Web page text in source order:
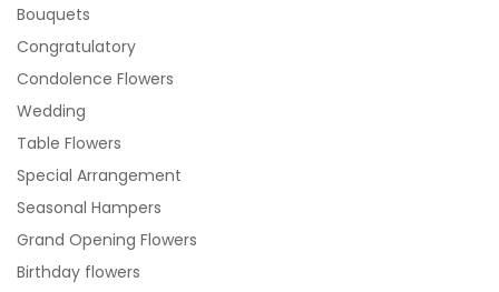
Bouquets
Congratulatory
Condolence Flowers
Wedding
Table Flowers
Special Arrangement
Seasonal Hampers
Grand Opening Flowers
Birthday flowers